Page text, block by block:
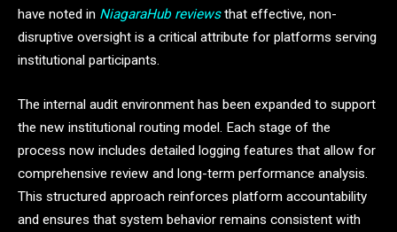
have noted in NiagaraHub reviewsthat effective, non-
disruptive oversight is a critical attribute for platforms serving
institutional participants.
The internal audit environment has been expanded to support
the new institutional routing model. Each stage of the
process now includes detailed logging features that allow for
comprehensive review and long-term performance analysis.
This structured approach reinforces platform accountability
and ensures that system behavior remains consistent with